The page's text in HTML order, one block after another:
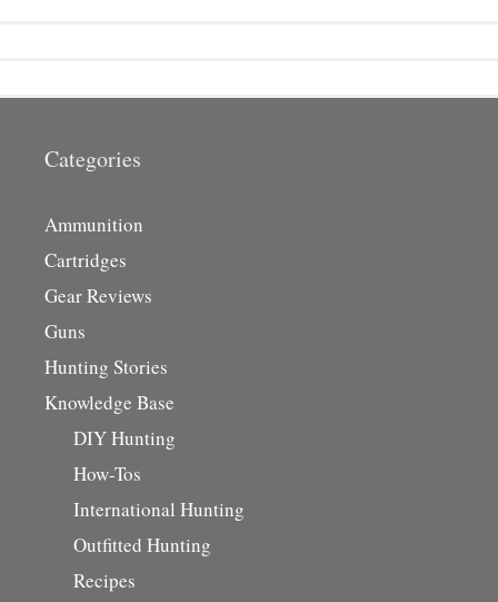
Categories
Ammunition
Cartridges
Gear Reviews
Guns
Hunting Stories
Knowledge Base
DIY Hunting
How-Tos
International Hunting
Outfitted Hunting
Recipes